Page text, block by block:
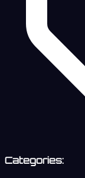
Categories: